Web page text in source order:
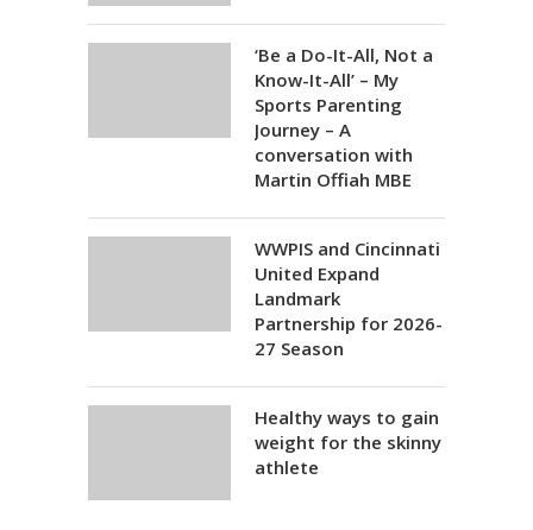
‘Be a Do-It-All, Not a
Know-It-All’ – My
Sports Parenting
Journey – A
conversation with
Martin Offiah MBE
WWPIS and Cincinnati
United Expand
Landmark
Partnership for 2026-
27 Season
Healthy ways to gain
weight for the skinny
athlete